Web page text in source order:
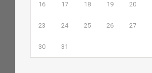
16 17 18 19 20
23 24 25 26 27
30 31